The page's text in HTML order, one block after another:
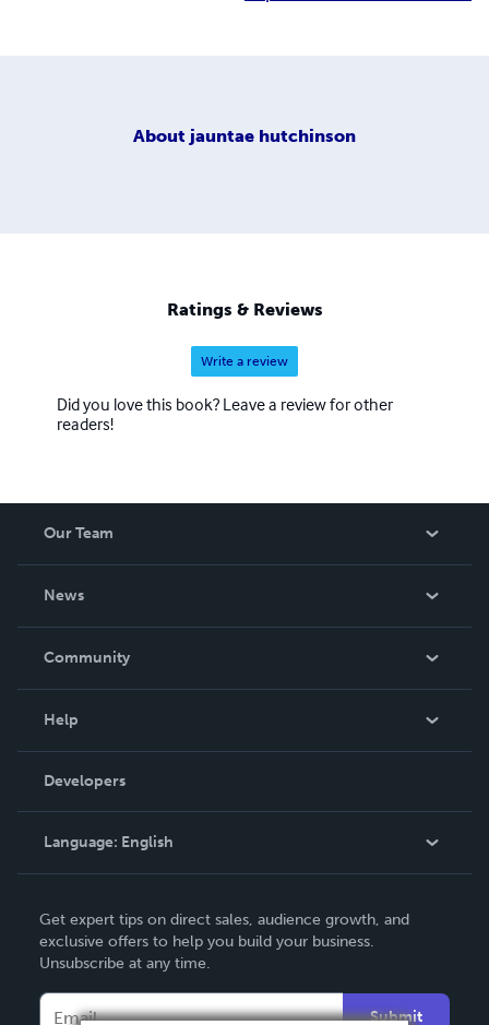
About jauntae hutchinson
Ratings & Reviews
Write a review
Did you love this book? Leave a review for other
readers!
Our Team
News
In The News
Community
Podcast
Help
Order Lookup
Knowledge Base
Contact Support
Developers
Language: English
Deutsch
Français
Get expert tips on direct sales, audience growth, and
exclusive offers to help you build your business.
Unsubscribe at any time.
Submit